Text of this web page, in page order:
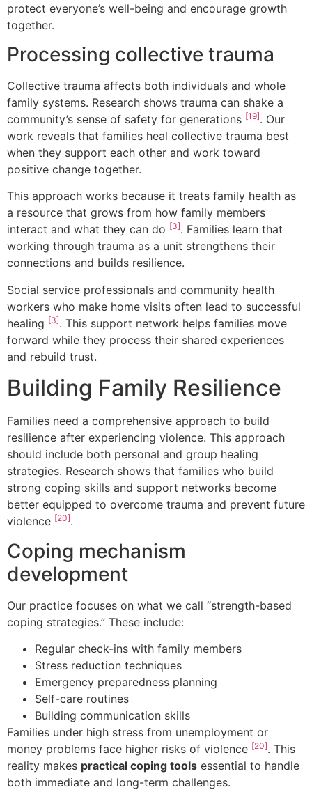
protect everyone’s well-being and encourage growth
together.
Processing collective trauma
Collective trauma affects both individuals and whole
family systems. Research shows trauma can shake a
community’s sense of safety for generations [19]. Our
work reveals that families heal collective trauma best
when they support each other and work toward
positive change together.
This approach works because it treats family health as
a resource that grows from how family members
interact and what they can do [3]. Families learn that
working through trauma as a unit strengthens their
connections and builds resilience.
Social service professionals and community health
workers who make home visits often lead to successful
healing [3]. This support network helps families move
forward while they process their shared experiences
and rebuild trust.
Building Family Resilience
Families need a comprehensive approach to build
resilience after experiencing violence. This approach
should include both personal and group healing
strategies. Research shows that families who build
strong coping skills and support networks become
better equipped to overcome trauma and prevent future
violence [20].
Coping mechanism
development
Our practice focuses on what we call “strength-based
coping strategies.” These include:
Regular check-ins with family members
Stress reduction techniques
Emergency preparedness planning
Self-care routines
Building communication skills
Families under high stress from unemployment or
money problems face higher risks of violence [20]. This
reality makes practical coping tools essential to handle
both immediate and long-term challenges.